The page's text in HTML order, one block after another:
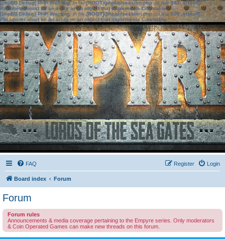
[phpBB Debug] PHP Warning: in file[ROOT]/phpbb/session.phpon line583:sizeof():
Parameter must be an array or an object that implements Countable
[phpBB Debug] PHP Warning: in file[ROOT]/phpbb/session.phpon line639: sizeof():
Parameter must be an array or an object that implements Countable
FAQ Login
Register
Board index Forum
Forum
Forum rules
Announcements & media coverage pertaining to the Empyre series. Only moderators
& Coin Operated Games can make new threads on this forum.